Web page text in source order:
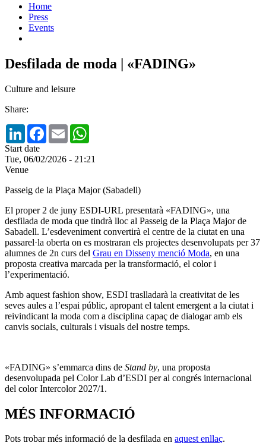
Home
Press
Events
Desfilada de moda | «FADING»
Culture and leisure
Share:
LinkedInFacebook
Email
Start date
Tue, 06/02/2026 - 21:21
Venue
Passeig de la Plaça Major (Sabadell)
El proper 2 de juny ESDI-URL presentarà «FADING», una
desfilada de moda que tindrà lloc al Passeig de la Plaça Major de
Sabadell. L’esdeveniment convertirà el centre de la ciutat en una
passarel·la oberta on es mostraran els projectes desenvolupats per 37
alumnes de 2n curs del Grau en Disseny menció Moda, en una
proposta creativa marcada per la transformació, el color i
l’experimentació.
Amb aquest fashion show, ESDI traslladarà la creativitat de les
seves aules a l’espai públic, apropant el talent emergent a la ciutat i
reivindicant la moda com a disciplina capaç de dialogar amb els
canvis socials, culturals i visuals del nostre temps.
«FADING» s’emmarca dins de Stand by, una proposta
desenvolupada pel Color Lab d’ESDI per al congrés internacional
del color Intercolor 2027/1.
MÉS INFORMACIÓ
Pots trobar més informació de la desfilada en aquest enllaç.